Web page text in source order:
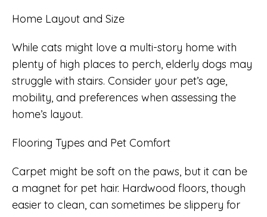
Home Layout and Size
While cats might love a multi-story home with
plenty of high places to perch, elderly dogs may
struggle with stairs. Consider your pet’s age,
mobility, and preferences when assessing the
home’s layout.
Flooring Types and Pet Comfort
Carpet might be soft on the paws, but it can be
a magnet for pet hair. Hardwood floors, though
easier to clean, can sometimes be slippery for